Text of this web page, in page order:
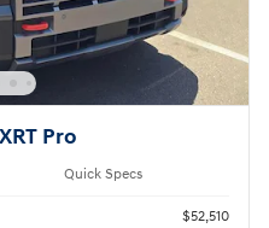
Pro
Quick Specs
$52,510